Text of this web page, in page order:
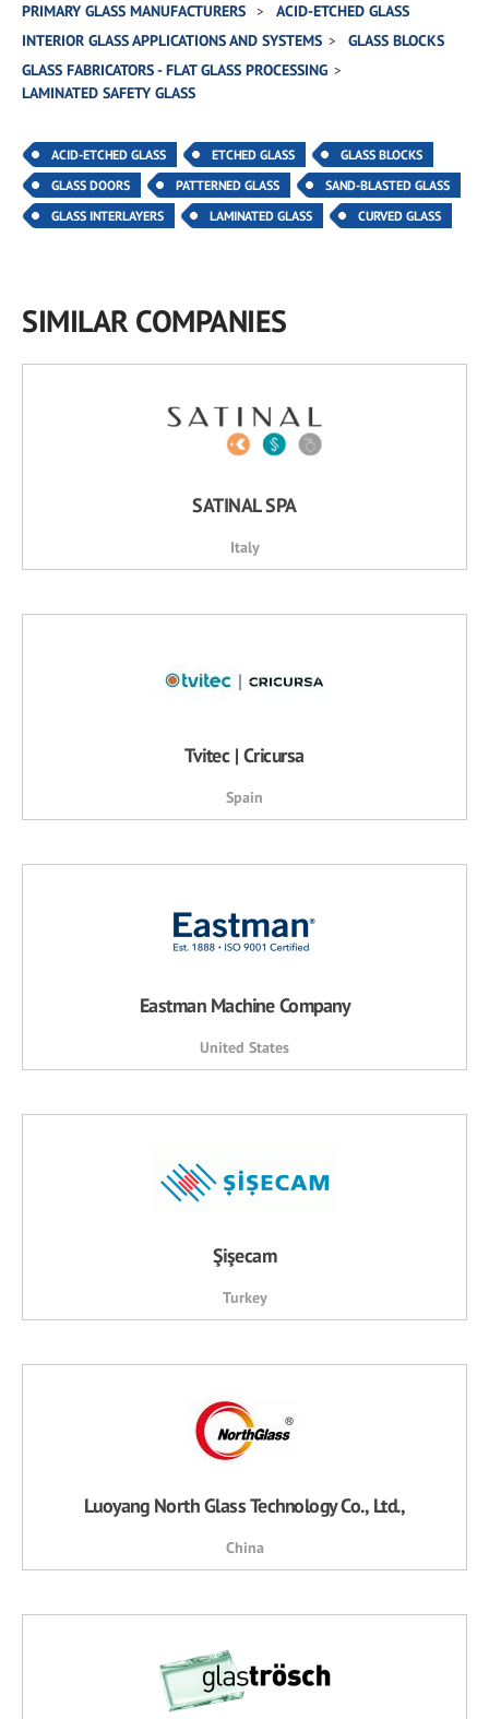
PRIMARY GLASS MANUFACTURERS
ACID-ETCHED GLASS
INTERIOR GLASS APPLICATIONS AND SYSTEMS
GLASS BLOCKS
GLASS FABRICATORS - FLAT GLASS PROCESSING
LAMINATED SAFETY GLASS
ACID-ETCHED GLASS ETCHED GLASS
GLASS BLOCKS
GLASS DOORS
PATTERNED GLASS
SAND-BLASTED GLASS
GLASS INTERLAYERS
LAMINATED GLASS CURVED GLASS
SIMILAR COMPANIES
SATINAL SPA
Italy
Tvitec | Cricursa
Spain
Eastman Machine Company
United States
Şişecam
Turkey
Luoyang North Glass Technology Co., Ltd.,
China